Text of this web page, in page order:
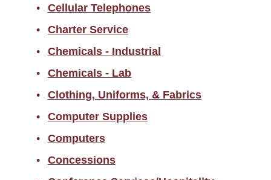
Spend Categories by
Commodity Area
Supplier Resources for PES
Forms
Cellular Telephones
Charter Service
Chemicals - Industrial
Chemicals - Lab
Clothing, Uniforms, & Fabrics
Computer Supplies
Computers
Concessions